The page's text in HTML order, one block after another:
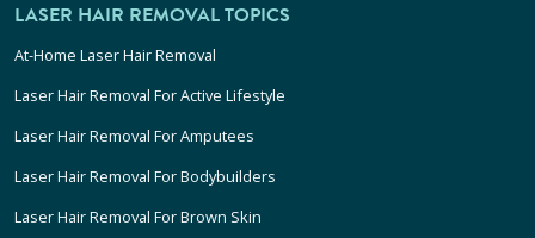
LASER HAIR REMOVAL TOPICS
At-Home Laser Hair Removal
Laser Hair Removal For Active Lifestyle
Laser Hair Removal For Amputees
Laser Hair Removal For Bodybuilders
Laser Hair Removal For Brown Skin